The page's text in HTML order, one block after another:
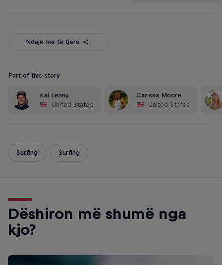
Ndaje me të tjerë
Part of this story
Kai Lenny
United States
Carissa Moore
United States
Surfing Surfing
Dëshiron më shumë nga
kjo?